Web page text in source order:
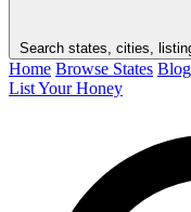
Search states, cities,
Home Browse States Blog
List Your Honey